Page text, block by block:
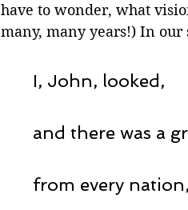
have to wonder, what
many, many years!) In our
I, John, looked,
and there was a
from every